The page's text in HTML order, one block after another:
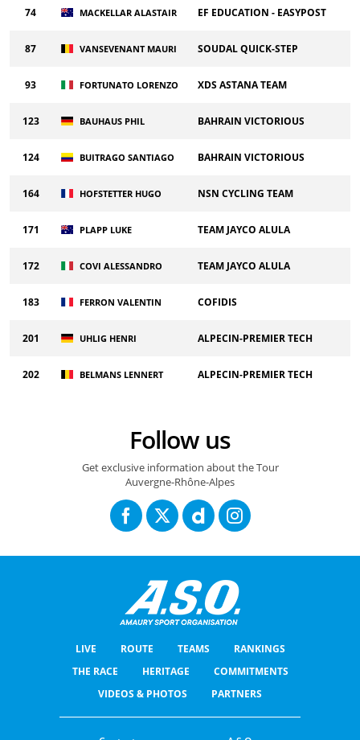
74 MACKELLAR ALASTAIR EF EDUCATION - EASYPOST
87 VANSEVENANT MAURI SOUDAL QUICK-STEP
93 FORTUNATO LORENZO XDS ASTANA TEAM
123 BAUHAUS PHIL BAHRAIN VICTORIOUS
124 BUITRAGO SANTIAGO BAHRAIN VICTORIOUS
164 HOFSTETTER HUGO NSN CYCLING TEAM
171 PLAPP LUKE TEAM JAYCO ALULA
172 COVI ALESSANDRO TEAM JAYCO ALULA
183 FERRON VALENTIN COFIDIS
201 UHLIG HENRI ALPECIN-PREMIER TECH
202 BELMANS LENNERT ALPECIN-PREMIER TECH
Follow us
Get exclusive information about the Tour
Auvergne-Rhône-Alpes
LIVE ROUTE TEAMS
RANKINGS
THE RACE
HERITAGE
COMMITMENTS
VIDEOS & PHOTOS
PARTNERS